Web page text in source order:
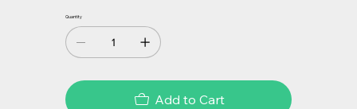
Quantity
Add to Cart